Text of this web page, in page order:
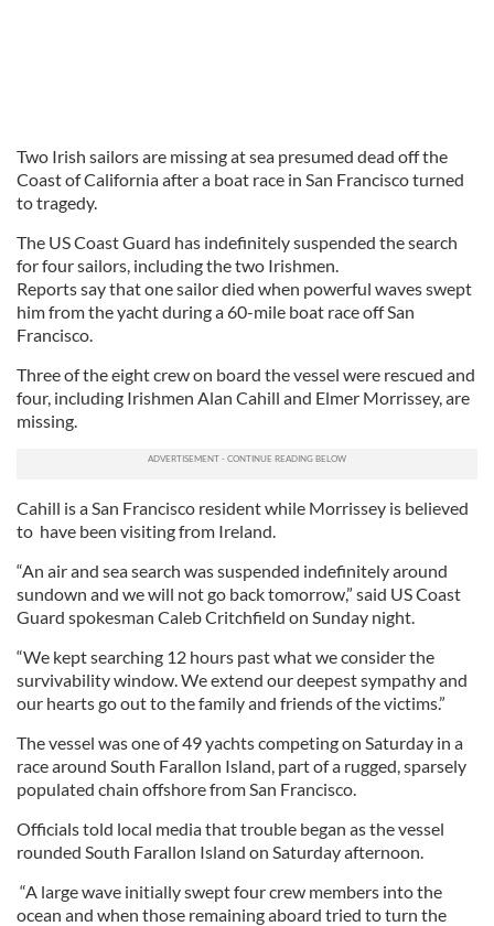
Two Irish sailors are missing at sea presumed dead off the
Coast of California after a boat race in San Francisco turned
to tragedy.
The US Coast Guard has indefinitely suspended the search
for four sailors, including the two Irishmen.
Reports say that one sailor died when powerful waves swept
him from the yacht during a 60-mile boat race off San
Francisco.
Three of the eight crew on board the vessel were rescued and
four, including Irishmen Alan Cahill and Elmer Morrissey, are
missing.
Cahill is a San Francisco resident while Morrissey is believed
to have been visiting from Ireland.
“An air and sea search was suspended indefinitely around
sundown and we will not go back tomorrow,” said US Coast
Guard spokesman Caleb Critchfield on Sunday night.
“We kept searching 12 hours past what we consider the
survivability window. We extend our deepest sympathy and
our hearts go out to the family and friends of the victims.”
The vessel was one of 49 yachts competing on Saturday in a
race around South Farallon Island, part of a rugged, sparsely
populated chain offshore from San Francisco.
Officials told local media that trouble began as the vessel
rounded South Farallon Island on Saturday afternoon.
“A large wave initially swept four crew members into the
ocean and when those remaining aboard tried to turn the